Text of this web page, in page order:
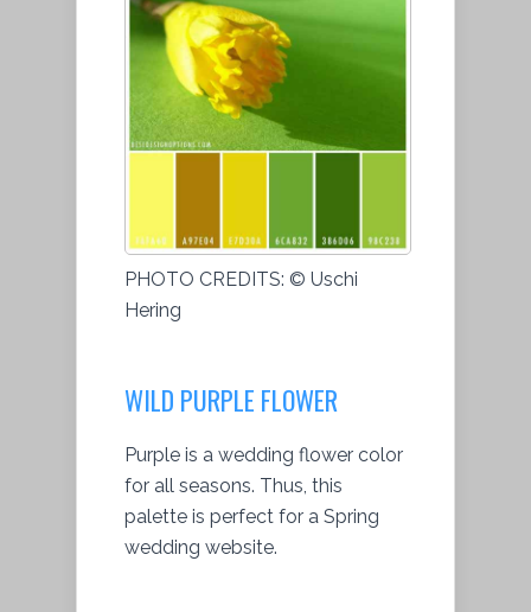
PHOTO CREDITS: © Uschi
Hering
WILD PURPLE FLOWER
Purple is a wedding flower color
for all seasons. Thus, this
palette is perfect for a Spring
wedding website.